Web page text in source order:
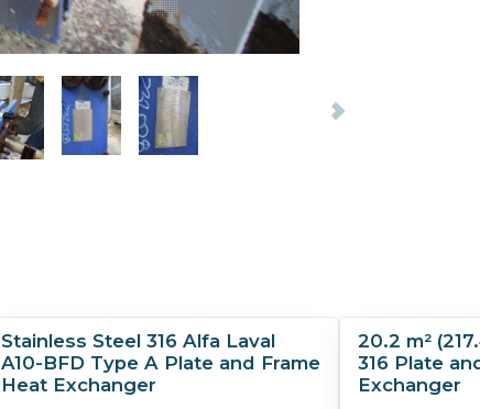
Stainless Steel 316 Alfa Laval
A10-BFD Type A Plate and Frame
Heat Exchanger
20.2 m²
316 Plate
Exchanger